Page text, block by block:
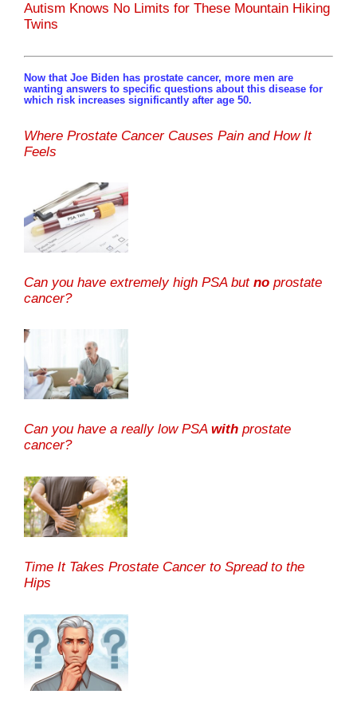
Autism Knows No Limits for These Mountain Hiking
Twins
Now that Joe Biden has prostate cancer, more men are
wanting answers to specific questions about this disease for
which risk increases significantly after age 50.
Where Prostate Cancer Causes Pain and How It
Feels
Can you have extremely high PSA but no prostate
cancer?
Can you have a really low PSA with prostate
cancer?
Time It Takes Prostate Cancer to Spread to the
Hips